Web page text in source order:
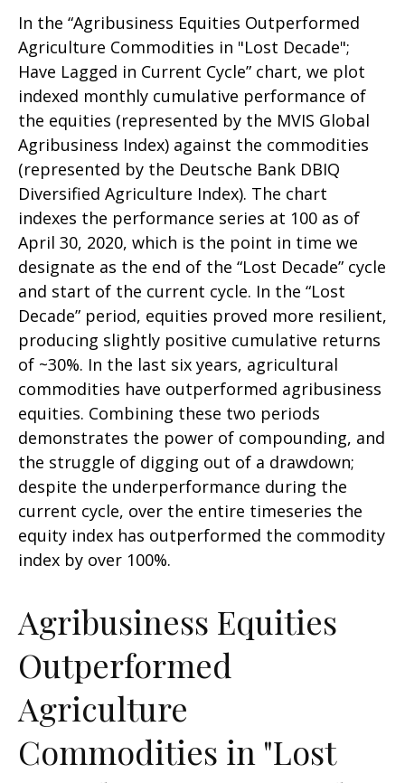
In the “Agribusiness Equities Outperformed
Agriculture Commodities in "Lost Decade";
Have Lagged in Current Cycle” chart, we plot
indexed monthly cumulative performance of
the equities (represented by the MVIS Global
Agribusiness Index) against the commodities
(represented by the Deutsche Bank DBIQ
Diversified Agriculture Index). The chart
indexes the performance series at 100 as of
April 30, 2020, which is the point in time we
designate as the end of the “Lost Decade” cycle
and start of the current cycle. In the “Lost
Decade” period, equities proved more resilient,
producing slightly positive cumulative returns
of ~30%. In the last six years, agricultural
commodities have outperformed agribusiness
equities. Combining these two periods
demonstrates the power of compounding, and
the struggle of digging out of a drawdown;
despite the underperformance during the
current cycle, over the entire timeseries the
equity index has outperformed the commodity
index by over 100%.
Agribusiness Equities
Outperformed
Agriculture
Commodities in "Lost